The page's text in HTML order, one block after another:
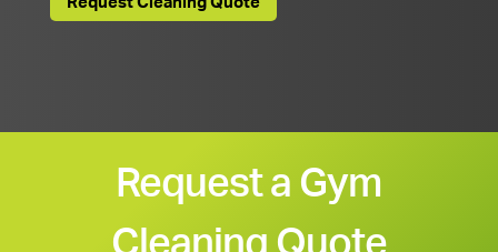
Request a Gym